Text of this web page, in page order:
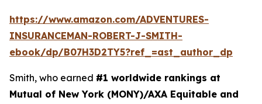
https://www.amazon.com/ADVENTURES-
INSURANCEMAN-ROBERT-J-SMITH-
ebook/dp/B07H3D2TY5?ref_=ast_author_dp
Smith, who earned #1 worldwide rankings at
Mutual of New York (MONY)/AXA Equitable and